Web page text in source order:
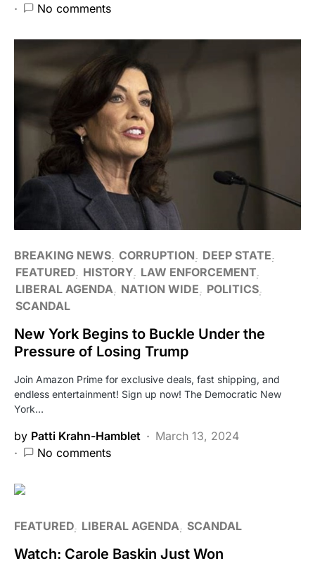
No comments
BREAKING NEWS CORRUPTION
DEEP STATE
FEATURED HISTORY LAW ENFORCEMENT
LIBERAL AGENDA
NATION WIDE
POLITICS
SCANDAL
New York Begins to Buckle Under the
Pressure of Losing Trump
Join Amazon Prime for exclusive deals, fast shipping, and
endless entertainment! Sign up now! The Democratic New
York…
by Patti Krahn-Hamblet
March 13, 2024
No comments
FEATURED LIBERAL AGENDA SCANDAL
Watch: Carole Baskin Just Won